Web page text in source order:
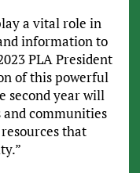
a vital role in
information to
PLA President
of this powerful
second year will
communities
that